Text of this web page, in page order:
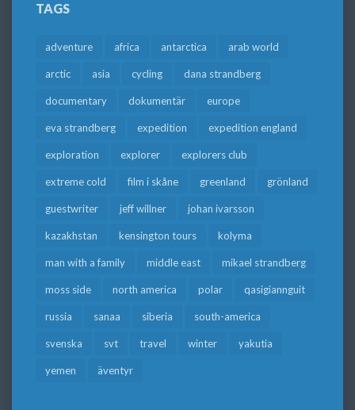
TAGS
adventure africa antarctica arab world
arctic asia cycling dana strandberg
documentary dokumentär europe
eva strandberg expedition expedition england
exploration explorer explorers club
extreme cold film i skåne greenland grönland
guestwriter jeff willner johan ivarsson
kazakhstan kensington tours kolyma
man with a family middle east mikael strandberg
moss side north america polar qasigiannguit
russia sanaa siberia south-america
svenska svt travel winter yakutia
yemen äventyr